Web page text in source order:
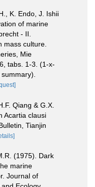
K. Endo, J. Ishii
of marine
- II.
mass culture.
Mie
tabs. 1-3. (1-x-
Qiang & G.X.
Acartia clausi
Tianjin
(1975). Dark
marine
Journal of